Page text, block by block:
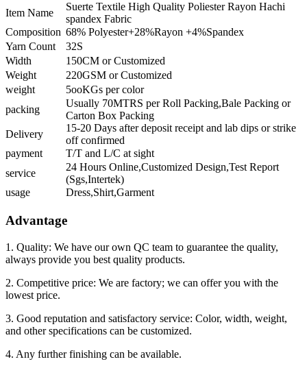
Item Name
Suerte Textile High Quality Poliester Rayon Hachi
spandex Fabric
Composition 68% Polyester+28%Rayon +4%Spandex
Yarn Count
32S
Width
150CM or Customized
Weight
220GSM or Customized
weight
5ooKGs per color
packing
Usually 70MTRS per Roll Packing,Bale Packing or
Carton Box Packing
Delivery
15-20 Days after deposit receipt and lab dips or strike
off confirmed
payment
T/T and L/C at sight
service
24 Hours Online,Customized Design,Test Report
(Sgs,Intertek)
usage
Dress,Shirt,Garment
Advantage
1. Quality: We have our own QC team to guarantee the quality,
always provide you best quality products.
2. Competitive price: We are factory; we can offer you with the
lowest price.
3. Good reputation and satisfactory service: Color, width, weight,
and other specifications can be customized.
4. Any further finishing can be available.